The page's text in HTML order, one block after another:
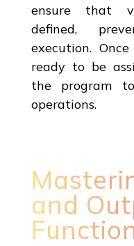
ensure that
defined,
execution.
ready to be
the program
operations.
and